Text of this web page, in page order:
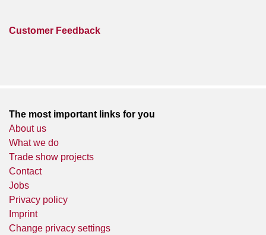
Customer Feedback
The most important links for you
About us
What we do
Trade show projects
Contact
Jobs
Privacy policy
Imprint
Change privacy settings